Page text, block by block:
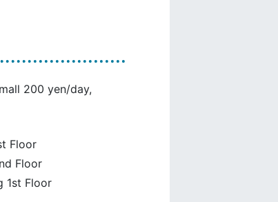
200 yen/day,
Floor
Floor
1st Floor